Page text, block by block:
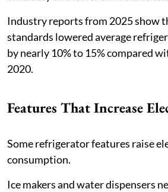
Industry reports from 2025 show
standards lowered average
by nearly 10% to 15% compared
2020.
Features That Increase
Some refrigerator features raise
consumption.
Ice makers and water dispensers